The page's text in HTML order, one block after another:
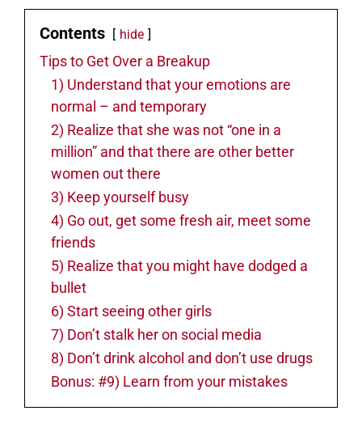
Contents hide
Tips to Get Over a Breakup
1) Understand that your emotions are
normal – and temporary
2) Realize that she was not “one in a
million” and that there are other better
women out there
3) Keep yourself busy
4) Go out, get some fresh air, meet some
friends
5) Realize that you might have dodged a
bullet
6) Start seeing other girls
7) Don’t stalk her on social media
8) Don’t drink alcohol and don’t use drugs
Bonus: #9) Learn from your mistakes